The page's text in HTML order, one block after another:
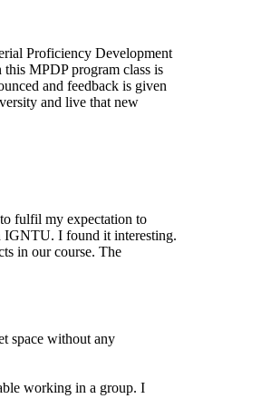
Proficiency Development
MPDP program class is
and feedback is given
and live that new
fulfil my expectation to
IGNTU. I found it interesting.
in our course. The
space without any
working in a group. I